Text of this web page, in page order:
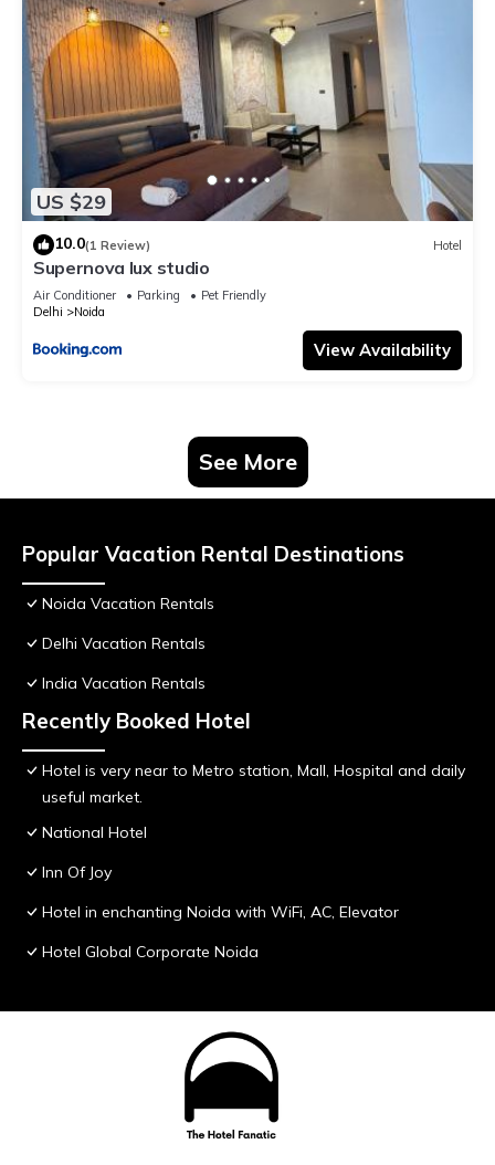
US $29
10.0(1 Review) Hotel
Supernova lux studio
Air Conditioner Parking
Pet Friendly
Delhi
Noida
View Availability
See More
Popular Vacation Rental Destinations
Noida Vacation Rentals
Delhi Vacation Rentals
India Vacation Rentals
Recently Booked Hotel
Hotel is very near to Metro station, Mall, Hospital and daily
useful market.
National Hotel
Inn Of Joy
Hotel in enchanting Noida with WiFi, AC, Elevator
Hotel Global Corporate Noida